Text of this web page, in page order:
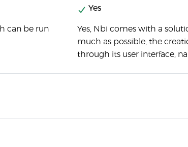
can be run
Yes
Yes, Nbi comes with a
much as possible, the
through its user interface,